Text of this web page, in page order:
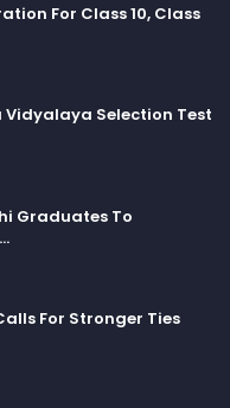
For Class 10, Class
Selection Test
Graduates To
For Stronger Ties